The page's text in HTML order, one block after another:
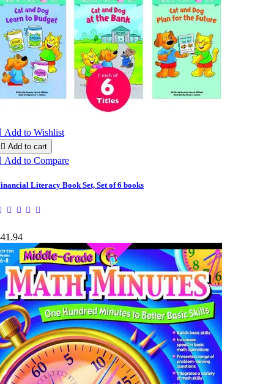
Add to Wishlist
 Add to cart
Add to Compare
Literacy Book Set, Set of 6 books